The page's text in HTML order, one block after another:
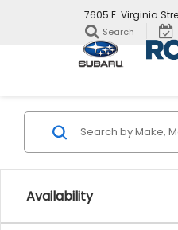
7605 E. Virginia
Search
Availability